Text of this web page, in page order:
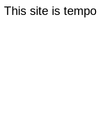
This site is